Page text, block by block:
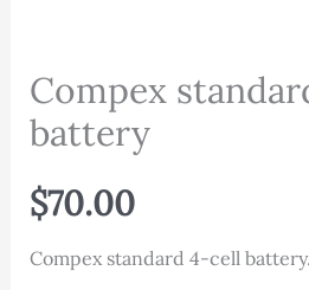
Compex
battery
$70.00
Compex standard 4-cell battery.